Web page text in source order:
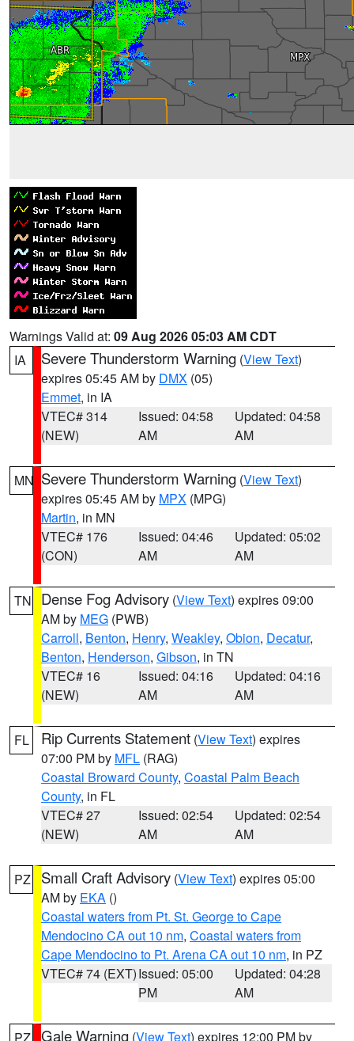
Warnings Valid at: 09 Aug 2026 05:03 AM CDT
IA
Severe Thunderstorm Warning (View Text)
expires 05:45 AM by DMX (05)
Emmet, in IA
VTEC# 314
(NEW)
Issued: 04:58
AM
Updated: 04:58
AM
MN Severe Thunderstorm Warning (View Text)
expires 05:45 AM by MPX (MPG)
Martin, in MN
VTEC# 176
(CON)
Issued: 04:46
AM
Updated: 05:02
AM
TN Dense Fog Advisory (View Text) expires 09:00
AM by MEG (PWB)
Carroll, Benton, Henry, Weakley, Obion, Decatur,
Benton, Henderson, Gibson, in TN
VTEC# 16
(NEW)
Issued: 04:16
AM
Updated: 04:16
AM
FL Rip Currents Statement (View Text) expires
07:00 PM by MFL (RAG)
Coastal Broward County, Coastal Palm Beach
County, in FL
VTEC# 27
(NEW)
Issued: 02:54
AM
Updated: 02:54
AM
PZ Small Craft Advisory (View Text) expires 05:00
AM by EKA ()
Coastal waters from Pt. St. George to Cape
Mendocino CA out 10 nm, Coastal waters from
Cape Mendocino to Pt. Arena CA out 10 nm, in PZ
VTEC# 74 (EXT)Issued: 05:00
PM
Updated: 04:28
AM
Gale Warning (View Text) expires 12:00 PM by